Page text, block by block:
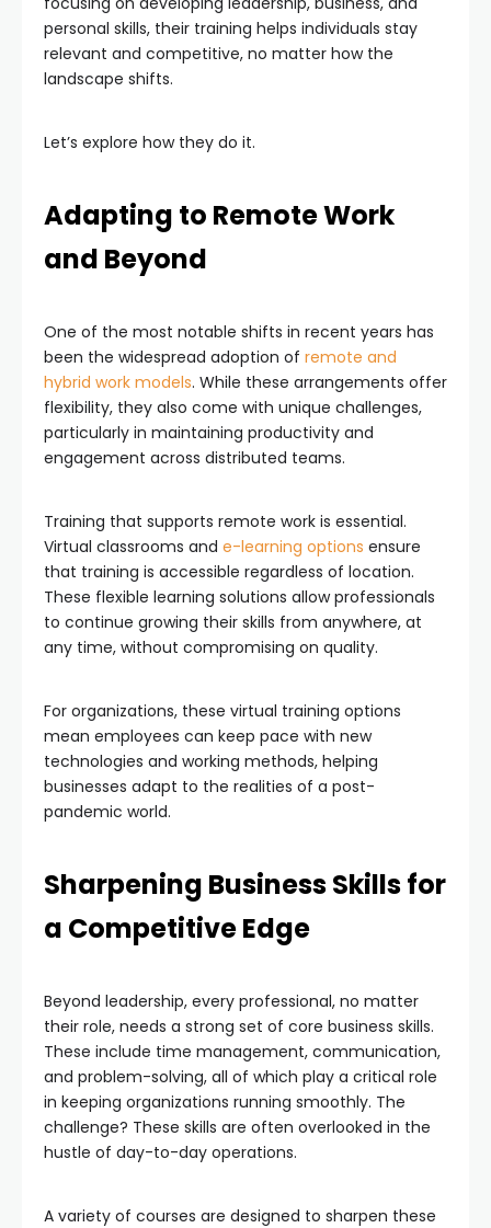
personal skills, their training helps individuals stay
relevant and competitive, no matter how the
landscape shifts.
Let’s explore how they do it.
Adapting to Remote Work
and Beyond
One of the most notable shifts in recent years has
been the widespread adoption of remote and
hybrid work models. While these arrangements offer
flexibility, they also come with unique challenges,
particularly in maintaining productivity and
engagement across distributed teams.
Training that supports remote work is essential.
Virtual classrooms and e-learning options ensure
that training is accessible regardless of location.
These flexible learning solutions allow professionals
to continue growing their skills from anywhere, at
any time, without compromising on quality.
For organizations, these virtual training options
mean employees can keep pace with new
technologies and working methods, helping
businesses adapt to the realities of a post-
pandemic world.
Sharpening Business Skills for
a Competitive Edge
Beyond leadership, every professional, no matter
their role, needs a strong set of core business skills.
These include time management, communication,
and problem-solving, all of which play a critical role
in keeping organizations running smoothly. The
challenge? These skills are often overlooked in the
hustle of day-to-day operations.
A variety of courses are designed to sharpen these